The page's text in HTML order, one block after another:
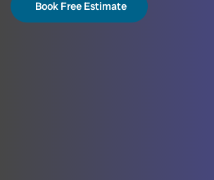
Book Free Estimate